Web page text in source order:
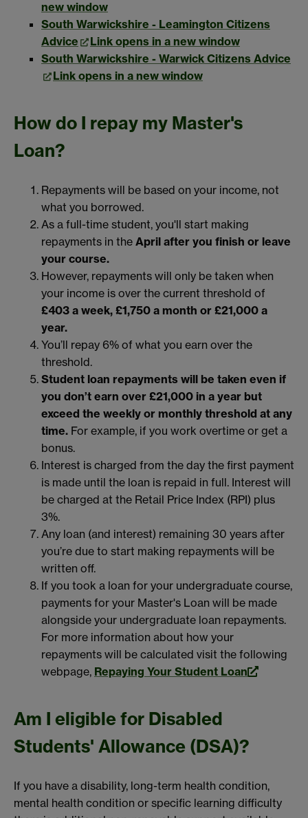
new window
South Warwickshire - Leamington Citizens
Advice
Link opens in a new window
South Warwickshire - Warwick Citizens Advice
Link opens in a new window
How do I repay my Master's
Loan?
Repayments will be based on your income, not
what you borrowed.
As a full-time student, you'll start making
repayments in the April after you finish or leave
your course.
However, repayments will only be taken when
your income is over the current threshold of
£403 a week, £1,750 a month or £21,000 a
year.
You’ll repay 6% of what you earn over the
threshold.
Student loan repayments will be taken even if
you don’t earn over £21,000 in a year but
exceed the weekly or monthly threshold at any
time. For example, if you work overtime or get a
bonus.
Interest is charged from the day the first payment
is made until the loan is repaid in full. Interest will
be charged at the Retail Price Index (RPI) plus
3%.
Any loan (and interest) remaining 30 years after
you’re due to start making repayments will be
written off.
If you took a loan for your undergraduate course,
payments for your Master's Loan will be made
alongside your undergraduate loan repayments.
For more information about how your
repayments will be calculated visit the following
webpage, Repaying Your Student Loan
Am I eligible for Disabled
Students' Allowance (DSA)?
If you have a disability, long-term health condition,
mental health condition or specific learning difficulty